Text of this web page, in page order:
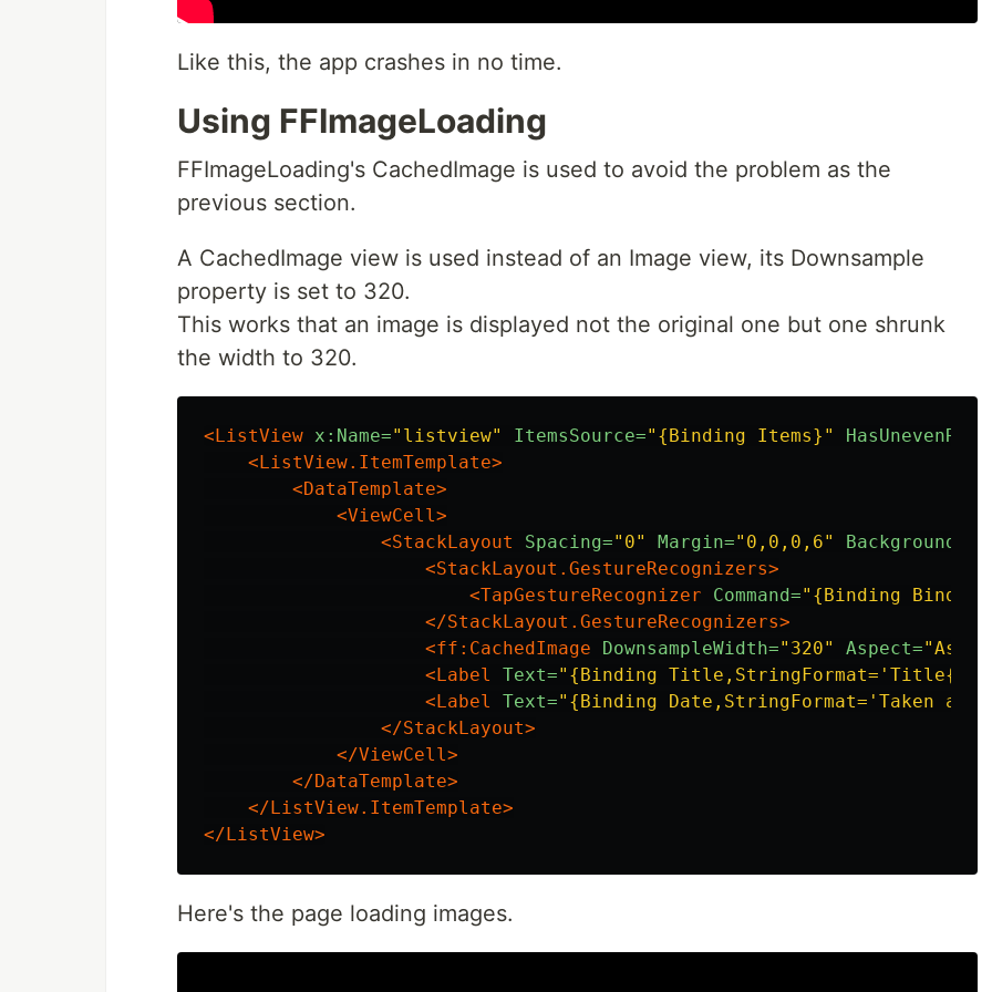
Like this, the app crashes in no time.
Using FFImageLoading
FFImageLoading's CachedImage is used to avoid the problem as the
previous section.
A CachedImage view is used instead of an Image view, its Downsample
property is set to 320.
This works that an image is displayed not the original one but one shrunk
the width to 320.
<ListView x:Name="listview" ItemsSource="{Binding Items}" HasUnevenRows=
<ListView.ItemTemplate>
<DataTemplate>
<ViewCell>
<StackLayout
Spacing="0" Margin="0,0,0,6"
<StackLayout.GestureRecognizers>
<TapGestureRecognizer
Command="{Binding
</StackLayout.GestureRecognizers>
<ff:CachedImage
DownsampleWidth="320" Aspect=
<Label
Text="{Binding
<Label
Text="{Binding Date,StringFormat='Taken at
</StackLayout>
</ViewCell>
</DataTemplate>
</ListView.ItemTemplate>
</ListView>
Here's the page loading images.